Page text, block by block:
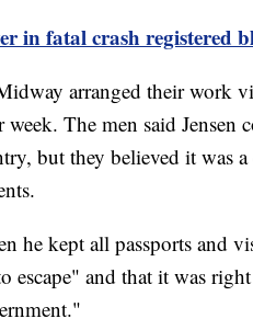
in fatal crash registered
arranged their work
The men said Jensen
but they believed it was
he kept all passports and
escape" and that it was